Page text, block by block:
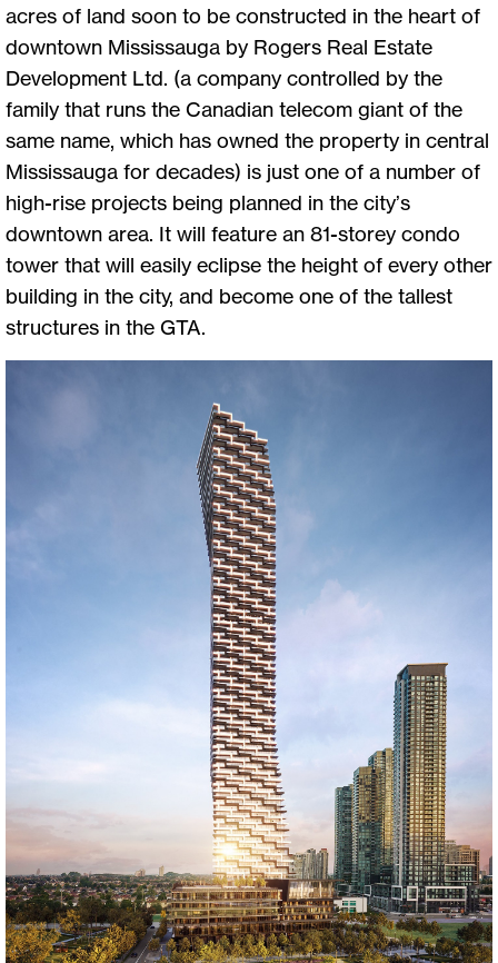
acres of land soon to be constructed in the heart of
downtown Mississauga by Rogers Real Estate
Development Ltd. (a company controlled by the
family that runs the Canadian telecom giant of the
same name, which has owned the property in central
Mississauga for decades) is just one of a number of
high-rise projects being planned in the city’s
downtown area. It will feature an 81-storey condo
tower that will easily eclipse the height of every other
building in the city, and become one of the tallest
structures in the GTA.